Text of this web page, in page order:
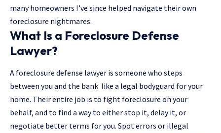
many homeowners I’ve since helped navigate their own
foreclosure nightmares.
What Is a Foreclosure Defense
Lawyer?
A foreclosure defense lawyer is someone who steps
between you and the bank like a legal bodyguard for your
home. Their entire job is to fight foreclosure on your
behalf, and to find a way to either stop it, delay it, or
negotiate better terms for you. Spot errors or illegal